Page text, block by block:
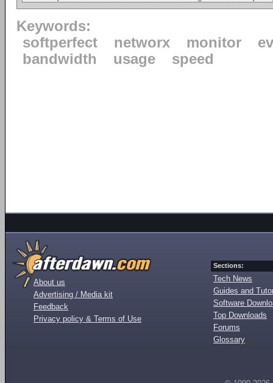
Keywords:
softperfect
networx monitor
bandwidth
usage speed
About us
Advertising / Media kit
Feedback
Privacy policy & Terms of Use
Sections:
Tech News
Guides and
Software
Top Downloads
Forums
Glossary